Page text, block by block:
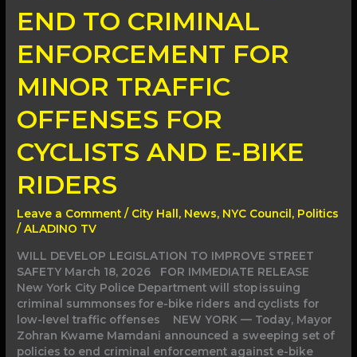
END TO CRIMINAL
ENFORCEMENT FOR
MINOR TRAFFIC
OFFENSES FOR
CYCLISTS AND E-BIKE
RIDERS
Leave a Comment / City Hall , News, NYC Council , Politics
/ALADINO TV
WILL DEVELOP LEGISLATION TO IMPROVE STREET
SAFETY March 18, 2026 FOR IMMEDIATE RELEASE
New York City Police Department will stop issuing
criminal summonses for e-bike riders and cyclists for
low-level traffic offenses NEW YORK — Today, Mayor
Zohran Kwame Mamdani announced a sweeping set of
policies to end criminal enforcement against e-bike